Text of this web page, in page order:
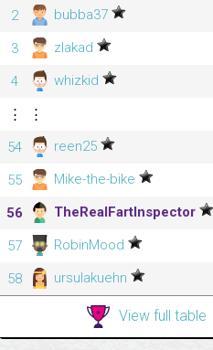
2
bubba37
3
zlakad
4
whizkid
⋮
⋮
54
reen25
55
Mike-the-bike
56
TheRealFartInspector
57
RobinMood
58
ursulakuehn
View full table